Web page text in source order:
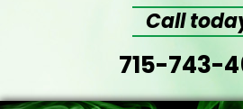
Call
715-743-